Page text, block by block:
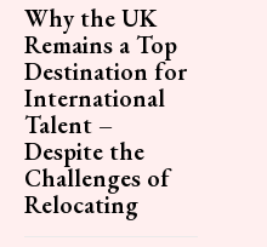
Why the UK
Remains a Top
Destination for
International
Talent –
Despite the
Challenges of
Relocating